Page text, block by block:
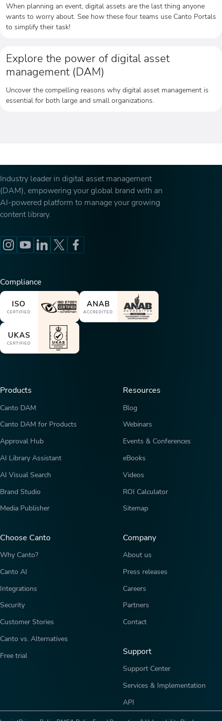
When planning an event, digital assets are the last thing anyone
wants to worry about. See how these four teams use Canto Portals
to simplify their task!
Explore the power of digital asset
management (DAM)
Uncover the compelling reasons why digital asset management is
essential for both large and small organizations.
Industry leader in digital asset management
(DAM), empowering your global brand with an
AI-powered platform to manage your growing
content library.
Compliance
ISO
CERTIFIED
ANAB
ACCREDITED
UKAS
CERTIFIED
Products
Canto DAM
Canto DAM for Products
Approval Hub
AI Library Assistant
AI Visual Search
Brand Studio
Media Publisher
Choose Canto
Why Canto?
Canto AI
Integrations
Security
Customer Stories
Canto vs. Alternatives
Free trial
Resources
Blog
Webinars
Events & Conferences
eBooks
Videos
ROI Calculator
Sitemap
Company
About us
Press releases
Careers
Partners
Contact
Support
Support Center
Services & Implementation
API